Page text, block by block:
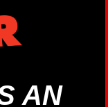
AN